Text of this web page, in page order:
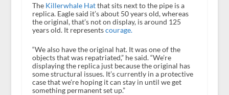
The Killerwhale Hatthat sits next to the pipe is a
replica. Eagle said it’s about 50 years old, whereas
the original, that’s not on display, is around 125
years old. It representscourage.
“We also have the original hat. It was one of the
objects that was repatriated,” he said. “We’re
displaying the replica just because the original has
some structural issues. It’s currently in a protective
case that we’re hoping it can stay in until we get
something permanent set up.”